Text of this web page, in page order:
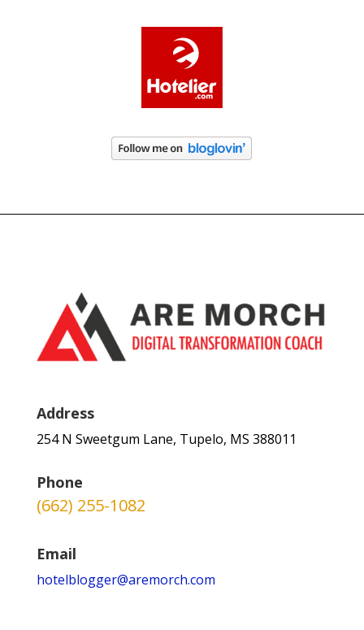
Address
254 N Sweetgum Lane, Tupelo, MS 388011
Phone
(662) 255-1082
Email
hotelblogger@aremorch.com